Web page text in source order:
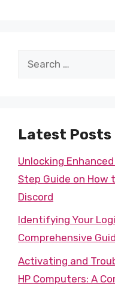
Search
Latest Posts
Unlocking
Step Guide on How
Discord
Identifying Your
Comprehensive
Activating and
HP Computers: A